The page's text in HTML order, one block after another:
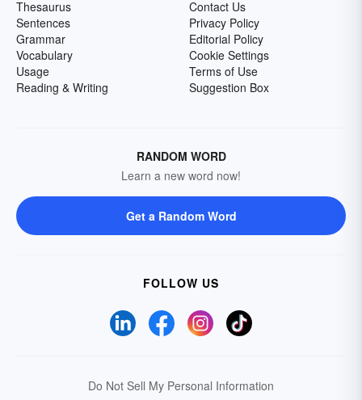
Thesaurus
Sentences
Grammar
Vocabulary
Usage
Reading & Writing
Contact Us
Privacy Policy
Editorial Policy
Cookie Settings
Terms of Use
Suggestion Box
RANDOM WORD
Learn a new word now!
Get a Random Word
FOLLOW US
Do Not Sell My Personal Information